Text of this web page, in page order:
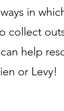
in
collect
help
or Levy!